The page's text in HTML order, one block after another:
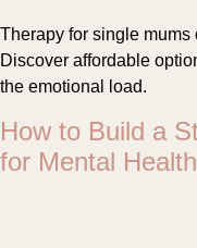
Therapy for single mums
Discover affordable
the emotional load.
How to Build a
for Mental Health